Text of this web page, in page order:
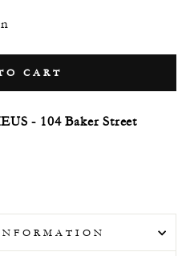
CART
- 104 Baker Street